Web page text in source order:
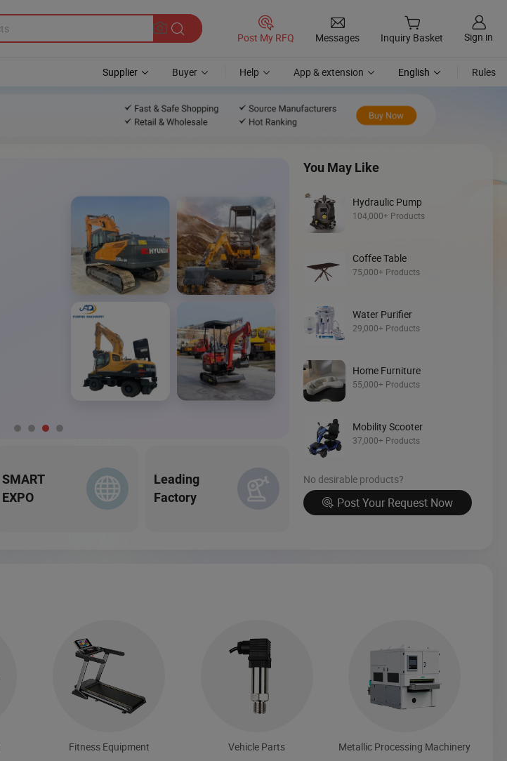
Post My RFQ Messages Inquiry Basket Sign in
Supplier Buyer Help App & extension English Rules
Discover
Source Now
SMART
EXPO
Leading
Factory
You May Like
Hydraulic Pump
104,000+ Products
Coffee Table
75,000+ Products
Water Purifier
29,000+ Products
Home Furniture
55,000+ Products
Mobility Scooter
37,000+ Products
No desirable products?
Post Your Request Now
Fitness Equipment Vehicle Parts Metallic Processing Machinery